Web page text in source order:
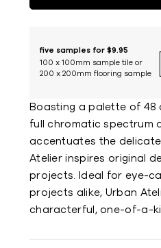
five samples for $9.95
100 x 100mm sample tile or
200 x 200mm flooring sample
Boasting a palette of 48
full chromatic spectrum
accentuates the
Atelier inspires original
projects. Ideal for eye-
projects alike, Urban
characterful, one-of-a-